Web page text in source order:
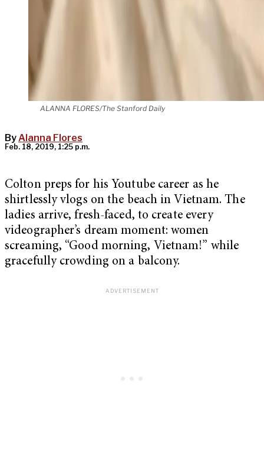
ALANNA FLORES/The Stanford Daily
ByAlanna Flores
Feb. 18, 2019, 1:25 p.m.
Colton preps for his Youtube career as he
shirtlessly vlogs on the beach in Vietnam.The
ladies arrive, fresh-faced, to create every
videographer’s dream moment: women
screaming, “Good morning, Vietnam!” while
gracefully crowding on a balcony.